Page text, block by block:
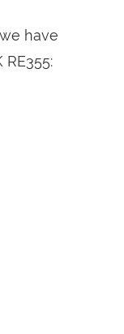
have